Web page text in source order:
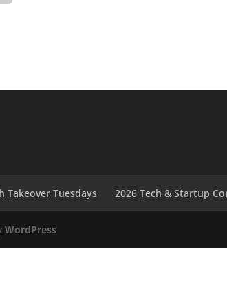
Takeover Tuesdays 2026 Tech & Startup
WordPress